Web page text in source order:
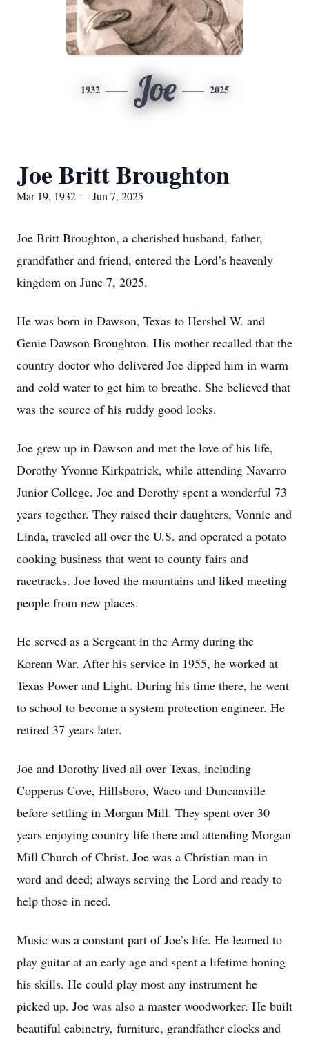
1932 Joe 2025
Joe Britt Broughton
Mar 19, 1932 — Jun 7, 2025
Joe Britt Broughton, a cherished husband, father,
grandfather and friend, entered the Lord’s heavenly
kingdom on June 7, 2025.
He was born in Dawson, Texas to Hershel W. and
Genie Dawson Broughton. His mother recalled that the
country doctor who delivered Joe dipped him in warm
and cold water to get him to breathe. She believed that
was the source of his ruddy good looks.
Joe grew up in Dawson and met the love of his life,
Dorothy Yvonne Kirkpatrick, while attending Navarro
Junior College. Joe and Dorothy spent a wonderful 73
years together. They raised their daughters, Vonnie and
Linda, traveled all over the U.S. and operated a potato
cooking business that went to county fairs and
racetracks. Joe loved the mountains and liked meeting
people from new places.
He served as a Sergeant in the Army during the
Korean War. After his service in 1955, he worked at
Texas Power and Light. During his time there, he went
to school to become a system protection engineer. He
retired 37 years later.
Joe and Dorothy lived all over Texas, including
Copperas Cove, Hillsboro, Waco and Duncanville
before settling in Morgan Mill. They spent over 30
years enjoying country life there and attending Morgan
Mill Church of Christ. Joe was a Christian man in
word and deed; always serving the Lord and ready to
help those in need.
Music was a constant part of Joe’s life. He learned to
play guitar at an early age and spent a lifetime honing
his skills. He could play most any instrument he
picked up. Joe was also a master woodworker. He built
beautiful cabinetry, furniture, grandfather clocks and